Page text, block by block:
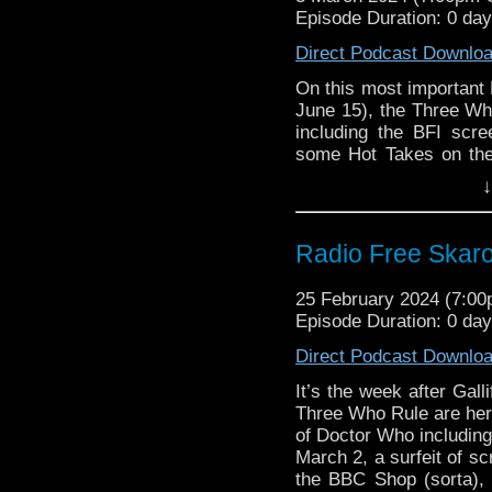
The Celestial
Doctor Who Sea
Doctor Who
Genesis Lysea,
Makalla
Doctor Who
North America
BBC buys out
Big Finish – Dark
Big Finish –
Tickets for
are now on Sale
Commentary:
Classic Series
Episode Duration: 0
Direct Podcast
On this most important
June 15), the Three
including the BFI
some Hot Takes on
in Colour” available
villain called the
which sold out within
Commentary for “The
Links:
Support Radio
The Celestial
Doctor Who Sea
Gallifrey One
Doctor Who
Genesis Lysea,
Makalla
Radio Free
25 February 2024
Episode Duration: 0
Direct Podcast
It’s the week after
Three Who Rule are
of Doctor Who
March 2, a surfeit of
the BBC Shop